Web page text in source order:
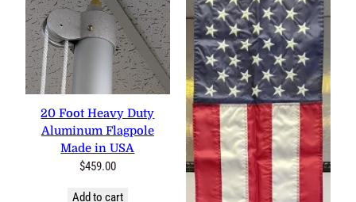
20 Foot Heavy Duty
Aluminum Flagpole Made in
USA
$459.00